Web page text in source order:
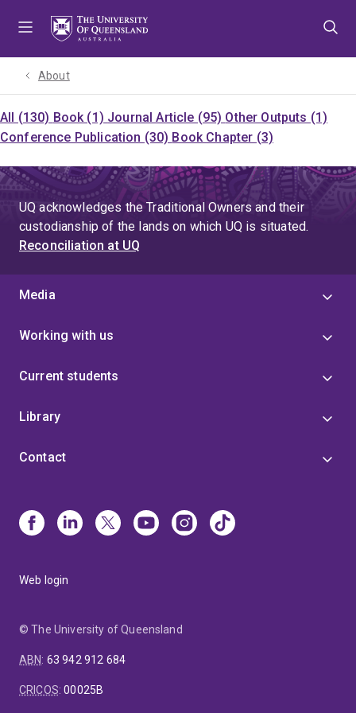
About
All (130) Book (1) Journal Article (95) Other Outputs (1)
Conference Publication (30) Book Chapter (3)
UQ acknowledges the Traditional Owners and their
custodianship of the lands on which UQ is situated.
Reconciliation at UQ
Media
Working with us
Current students
Library
Contact
Web login
© The University of Queensland
ABN: 63 942 912 684
CRICOS:00025B